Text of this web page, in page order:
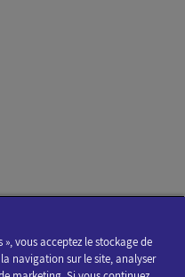
vous acceptez le stockage de
navigation sur le site, analyser